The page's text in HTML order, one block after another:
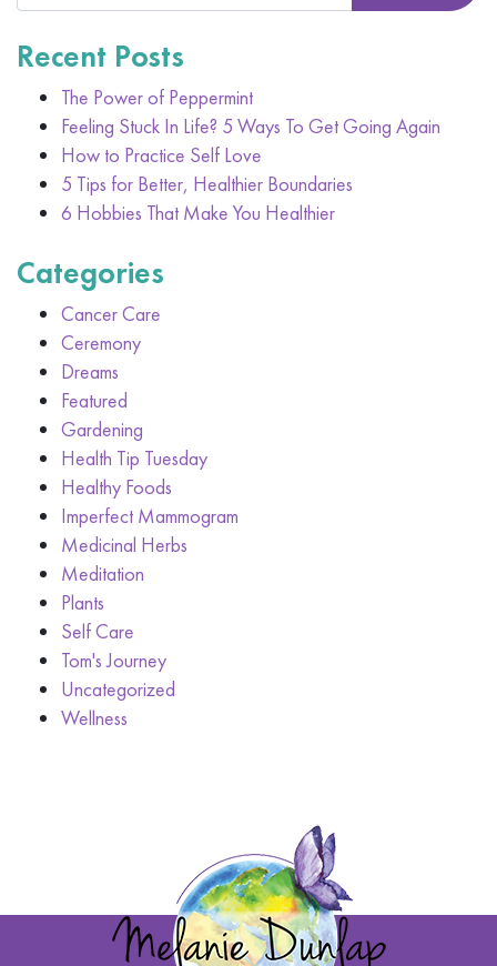
Recent Posts
The Power of Peppermint
Feeling Stuck In Life? 5 Ways To Get Going Again
How to Practice Self Love
5 Tips for Better, Healthier Boundaries
6 Hobbies That Make You Healthier
Categories
Cancer Care
Ceremony
Dreams
Featured
Gardening
Health Tip Tuesday
Healthy Foods
Imperfect Mammogram
Medicinal Herbs
Meditation
Plants
Self Care
Tom's Journey
Uncategorized
Wellness